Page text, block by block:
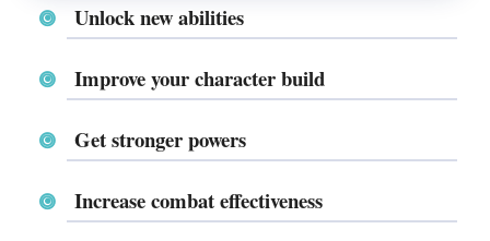
Unlock new abilities
Improve your character build
Get stronger powers
Increase combat effectiveness